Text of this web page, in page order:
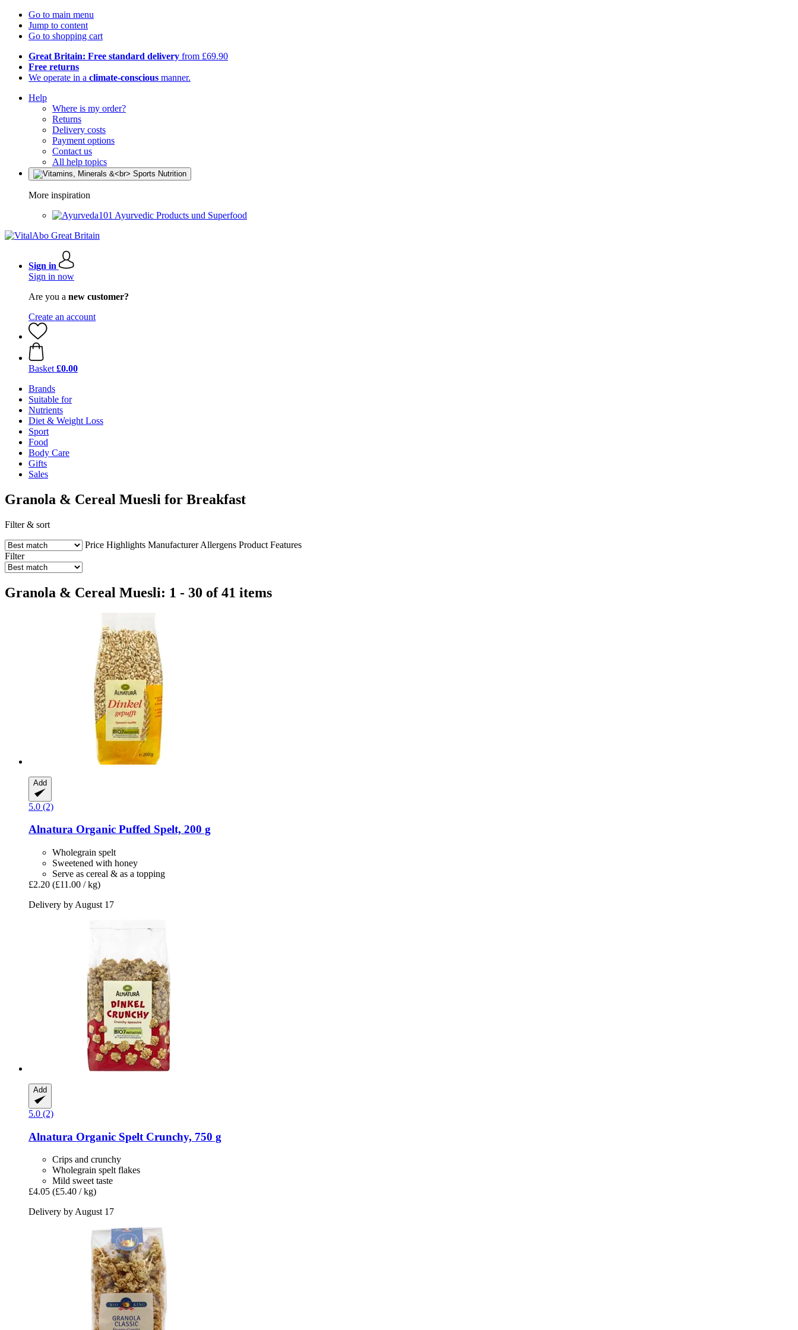
Go to main menu
Jump to content
Go to shopping cart
Great Britain: Free standard delivery from £69.90
Free returns
We operate in a climate-conscious manner.
Help
Where is my order?
Returns
Delivery costs
Payment options
Contact us
All help topics
More inspiration
Ayurvedic Products und Superfood
Sign in
Sign in now
Are you a new customer?
Create an account
Basket £0.00
Brands
Suitable for
Nutrients
Diet & Weight Loss
Sport
Food
Body Care
Gifts
Sales
Granola & Cereal Muesli for Breakfast
Filter & sort
Price Highlights Manufacturer Allergens Product Features
Filter
Granola & Cereal Muesli: 1 - 30 of 41 items
Add
5.0 (2)
Alnatura Organic Puffed Spelt, 200 g
Wholegrain spelt
Sweetened with honey
Serve as cereal & as a topping
£2.20 (£11.00 / kg)
Delivery by August 17
Add
5.0 (2)
Alnatura Organic Spelt Crunchy, 750 g
Crips and crunchy
Wholegrain spelt flakes
Mild sweet taste
£4.05 (£5.40 / kg)
Delivery by August 17